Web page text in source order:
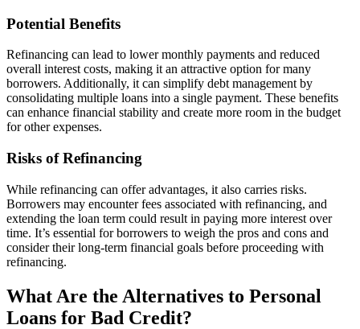
Potential Benefits
Refinancing can lead to lower monthly payments and reduced
overall interest costs, making it an attractive option for many
borrowers. Additionally, it can simplify debt management by
consolidating multiple loans into a single payment. These benefits
can enhance financial stability and create more room in the budget
for other expenses.
Risks of Refinancing
While refinancing can offer advantages, it also carries risks.
Borrowers may encounter fees associated with refinancing, and
extending the loan term could result in paying more interest over
time. It’s essential for borrowers to weigh the pros and cons and
consider their long-term financial goals before proceeding with
refinancing.
What Are the Alternatives to Personal
Loans for Bad Credit?